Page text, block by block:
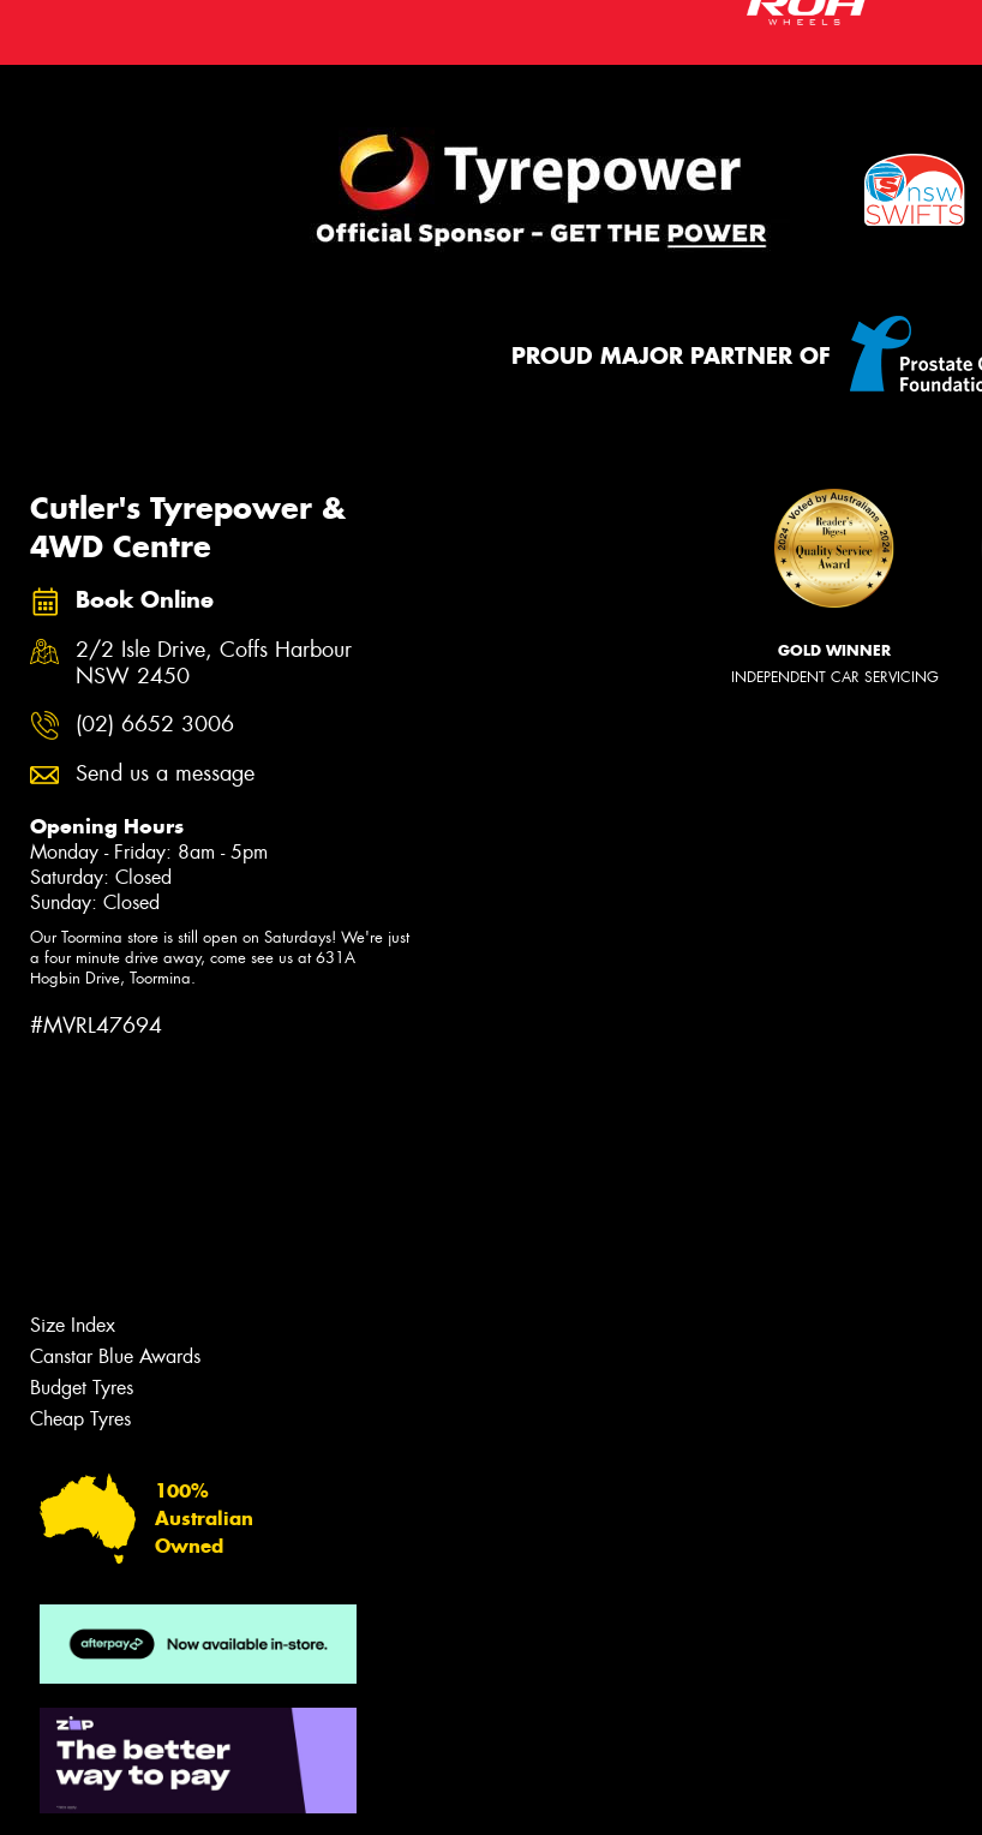
PROUD MAJOR PARTNER OF
Cutler's Tyrepower &
4WD Centre
Book Online
2/2 Isle Drive, Coffs Harbour
NSW 2450
(02) 6652 3006
Send us a message
Opening Hours
Monday - Friday: 8am - 5pm
Saturday: Closed
Sunday: Closed
Our Toormina store is still open on Saturdays! We're just
a four minute drive away, come see us at 631A
Hogbin Drive, Toormina.
#MVRL47694
GOLD WINNER
INDEPENDENT CAR SERVICING
Size Index
Canstar Blue Awards
Budget Tyres
Cheap Tyres
100%
Australian
Owned